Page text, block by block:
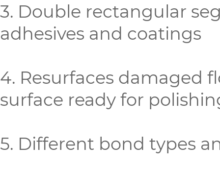
3. Double rectangular
adhesives and coatings
4. Resurfaces damaged
surface ready for
5. Different bond types